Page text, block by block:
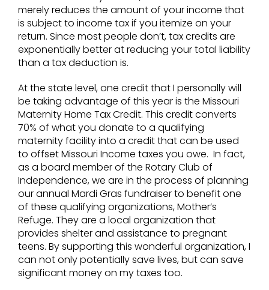
merely reduces the amount of your income that
is subject to income tax if you itemize on your
return. Since most people don’t, tax credits are
exponentially better at reducing your total liability
than a tax deduction is.
At the state level, one credit that I personally will
be taking advantage of this year is the Missouri
Maternity Home Tax Credit. This credit converts
70% of what you donate to a qualifying
maternity facility into a credit that can be used
to offset Missouri Income taxes you owe. In fact,
as a board member of the Rotary Club of
Independence, we are in the process of planning
our annual Mardi Gras fundraiser to benefit one
of these qualifying organizations, Mother’s
Refuge. They are a local organization that
provides shelter and assistance to pregnant
teens. By supporting this wonderful organization, I
can not only potentially save lives, but can save
significant money on my taxes too.